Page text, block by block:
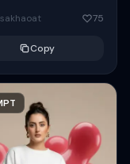
exact same face
reference image. 75
Copy